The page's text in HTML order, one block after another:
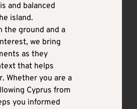
and balanced
island.
the ground and a
we bring
as they
that helps
Whether you are a
Cyprus from
you informed